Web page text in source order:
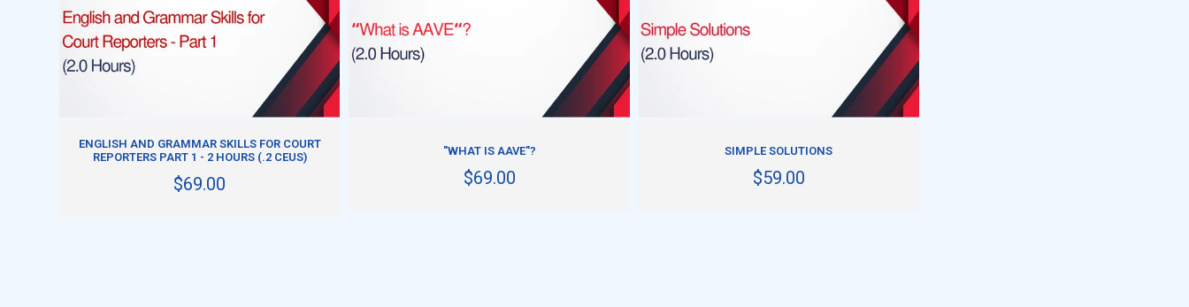
ENGLISH AND GRAMMAR SKILLS FOR COURT
REPORTERS PART 1 - 2 HOURS (.2 CEUS)
$69.00
"WHAT IS AAVE"?
$69.00
SIMPLE SOLUTIONS
$59.00